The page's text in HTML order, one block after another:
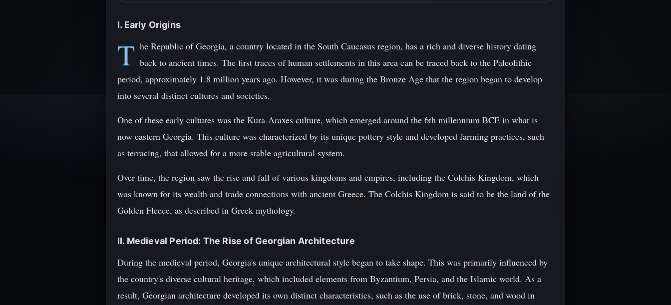
I. Early Origins
T he Republic of Georgia, a country located in the South Caucasus region, has a rich and diverse history dating
back to ancient times. The first traces of human settlements in this area can be traced back to the Paleolithic
period, approximately 1.8 million years ago. However, it was during the Bronze Age that the region began to develop
into several distinct cultures and societies.
One of these early cultures was the Kura-Araxes culture, which emerged around the 6th millennium BCE in what is
now eastern Georgia. This culture was characterized by its unique pottery style and developed farming practices, such
as terracing, that allowed for a more stable agricultural system.
Over time, the region saw the rise and fall of various kingdoms and empires, including the Colchis Kingdom, which
was known for its wealth and trade connections with ancient Greece. The Colchis Kingdom is said to be the land of the
Golden Fleece, as described in Greek mythology.
II. Medieval Period: The Rise of Georgian Architecture
During the medieval period, Georgia's unique architectural style began to take shape. This was primarily influenced by
the country's diverse cultural heritage, which included elements from Byzantium, Persia, and the Islamic world. As a
result, Georgian architecture developed its own distinct characteristics, such as the use of brick, stone, and wood in